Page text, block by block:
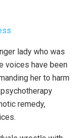
lady who was
voices have been
her to harm
remedy,